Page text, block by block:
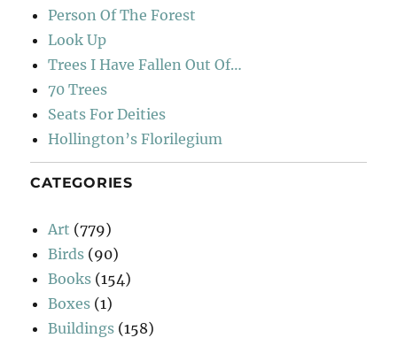
Person Of The Forest
Look Up
Trees I Have Fallen Out Of…
70 Trees
Seats For Deities
Hollington’s Florilegium
CATEGORIES
Art (779)
Birds (90)
Books (154)
Boxes (1)
Buildings (158)